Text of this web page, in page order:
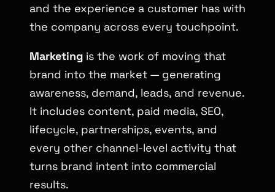
and the experience a customer has with
the company across every touchpoint.
Marketing is the work of moving that
brand into the market — generating
awareness, demand, leads, and revenue.
It includes content, paid media, SEO,
lifecycle, partnerships, events, and
every other channel-level activity that
turns brand intent into commercial
results.